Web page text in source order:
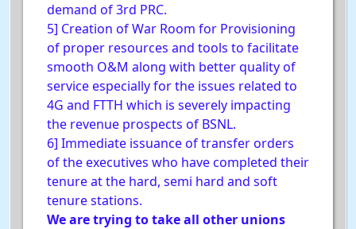
demand of 3rd PRC.
5] Creation of War Room for Provisioning
of proper resources and tools to facilitate
smooth O&M along with better quality of
service especially for the issues related to
4G and FTTH which is severely impacting
the revenue prospects of BSNL.
6] Immediate issuance of transfer orders
of the executives who have completed their
tenure at the hard, semi hard and soft
tenure stations.
We are trying to take all other unions